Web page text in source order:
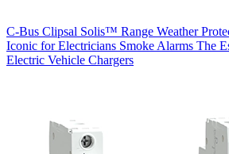
C-Bus Clipsal Solis™ Range Weather
Iconic for Electricians Smoke Alarms The
Electric Vehicle Chargers